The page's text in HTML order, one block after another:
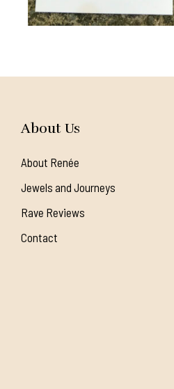
About Us
About Renée
Jewels and Journeys
Rave Reviews
Contact